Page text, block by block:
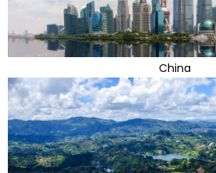
China